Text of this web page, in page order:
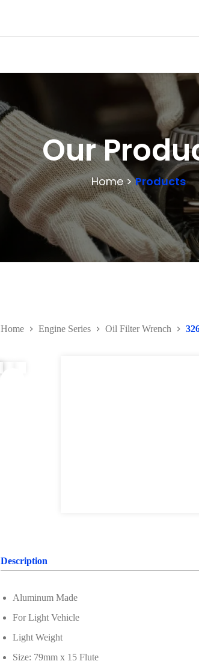
Our
Home >Products
Home Engine Series Oil Filter Wrench
Description
Aluminum Made
For Light Vehicle
Light Weight
Size: 79mm x 15 Flute